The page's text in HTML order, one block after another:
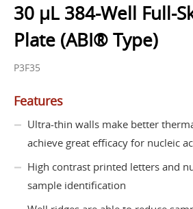
30 µL 384-Well Full-
Plate (ABI® Type)
P3F35
Features
Ultra-thin walls make better
achieve great efficacy for nucleic
High contrast printed letters and
sample identification